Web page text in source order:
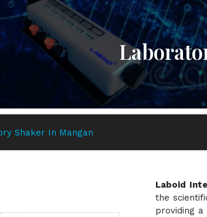
Shaker In Mangan
Laboid
the
providing